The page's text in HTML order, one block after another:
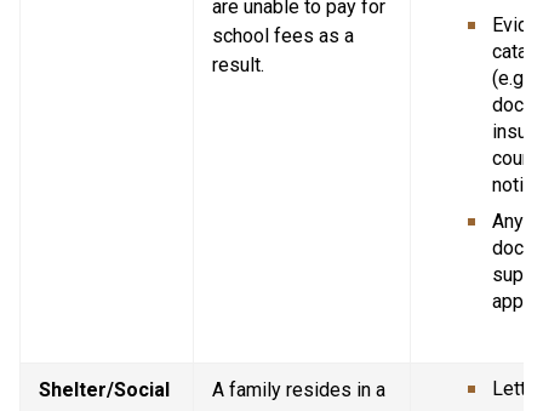
are unable to pay for
school fees as a
result.
(e.g.
court
Any
Shelter/Social
A family resides in a